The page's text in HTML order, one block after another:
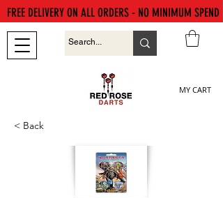
MY CART
FREE DELIVERY ON ALL ORDERS - NO MINIMUM SPEND
< Back